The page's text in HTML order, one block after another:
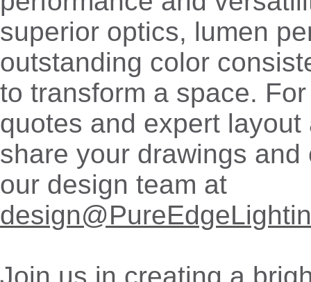
superior optics, lumen
outstanding color
to transform a space.
quotes and expert layout
share your drawings and
our design team at